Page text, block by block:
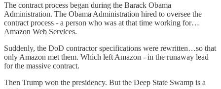
The contract process began during the Barack Obama
Administration. The Obama Administration hired to oversee the
contract process - a person who was at that time working for…
Amazon Web Services.
Suddenly, the DoD contractor specifications were rewritten…so that
only Amazon met them. Which left Amazon - in the runaway lead
for the massive contract.
Then Trump won the presidency. But the Deep State Swamp is a